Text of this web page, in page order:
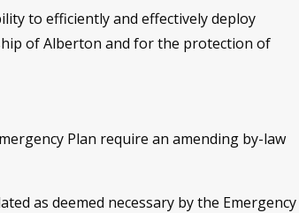
to efficiently and effectively deploy
of Alberton and for the protection of
Plan require an amending by-law
as deemed necessary by the Emergency